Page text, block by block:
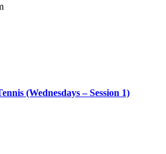
(Wednesdays – Session 1)